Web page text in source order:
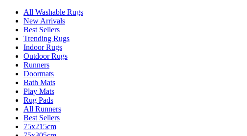
All Washable Rugs
New Arrivals
Best Sellers
Trending Rugs
Indoor Rugs
Outdoor Rugs
Runners
Doormats
Bath Mats
Play Mats
Rug Pads
All Runners
Best Sellers
75x215cm